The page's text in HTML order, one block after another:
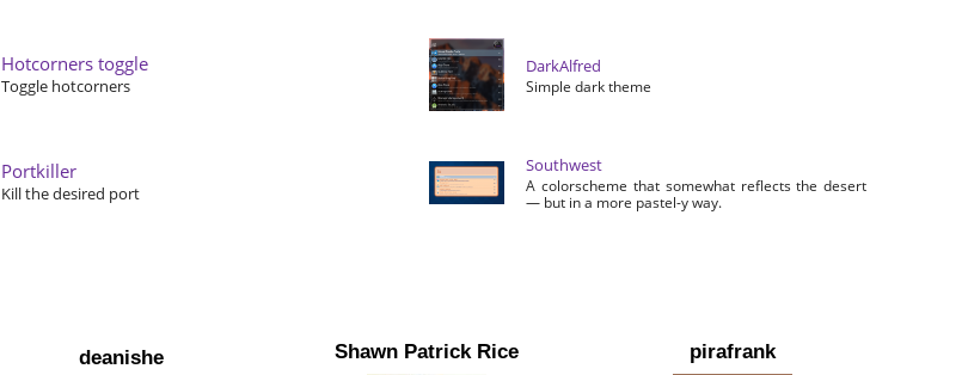
Hotcorners toggle
Toggle hotcorners
Portkiller
Kill the desired port
DarkAlfred
Simple dark theme
Southwest
A colorscheme that somewhat reflects the desert
— but in a more pastel-y way.
deanishe Shawn Patrick Rice pirafrank